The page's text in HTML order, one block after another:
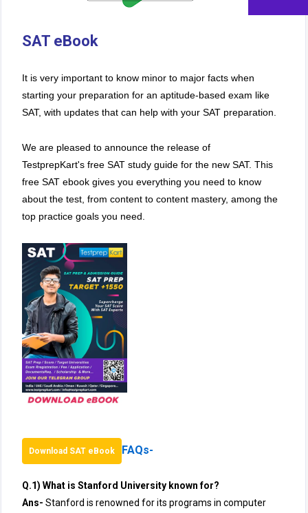
SAT eBook
It is very important to know minor to major facts when
starting your preparation for an aptitude-based exam like
SAT, with updates that can help with your SAT preparation.
We are pleased to announce the release of
TestprepKart's free SAT study guide for the new SAT. This
free SAT ebook gives you everything you need to know
about the test, from content to content mastery, among the
top practice goals you need.
Download SAT eBook FAQs-
Q.1) What is Stanford University known for?
Ans- Stanford is renowned for its programs in computer